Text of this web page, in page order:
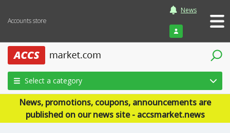
Accounts store
News
Login
Select a category
News, promotions, coupons, announcements are
published on our news site - accsmarket.news